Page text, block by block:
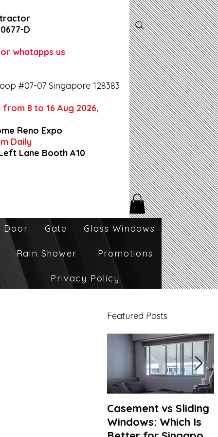
D
whatapps us
#07-07 Singapore 128383
8 to 16 Aug 2026,
Reno Expo
Daily
Lane Booth A10
Door Gate Glass Windows
Rain Shower Promotions
Privacy Policy
Featured Posts
Casement vs Sliding
Windows: Which Is